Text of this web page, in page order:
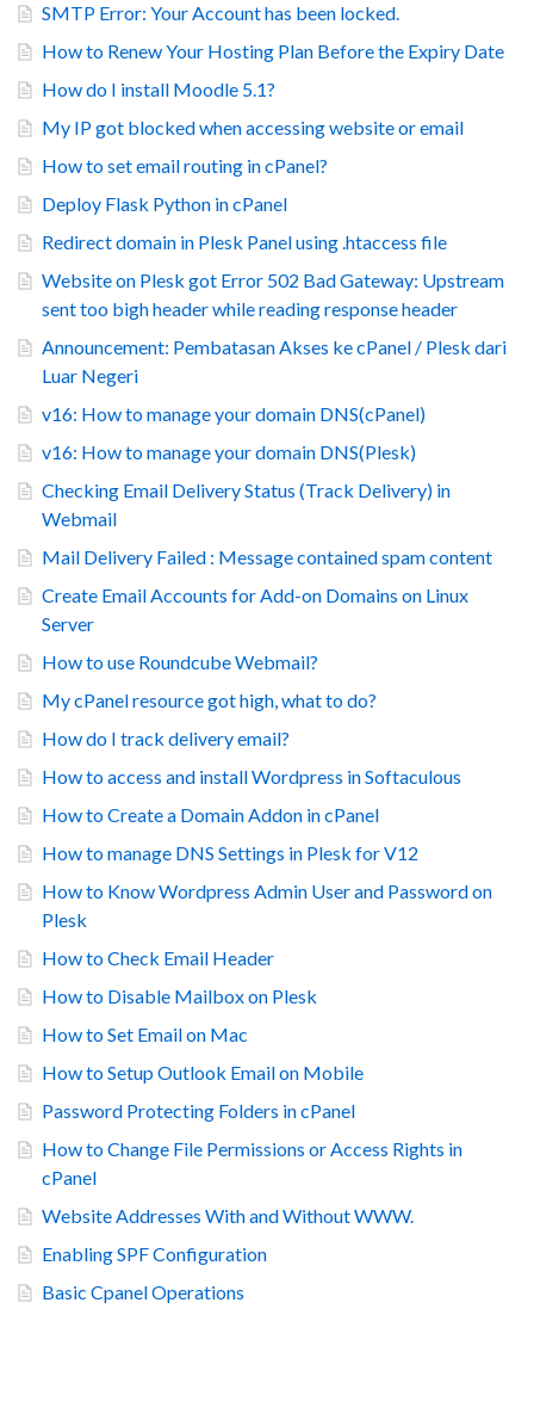
SMTP Error: Your Account has been locked.
How to Renew Your Hosting Plan Before the Expiry Date
How do I install Moodle 5.1?
My IP got blocked when accessing website or email
How to set email routing in cPanel?
Deploy Flask Python in cPanel
Redirect domain in Plesk Panel using .htaccess file
Website on Plesk got Error 502 Bad Gateway: Upstream
sent too bigh header while reading response header
Announcement: Pembatasan Akses ke cPanel / Plesk dari
Luar Negeri
v16: How to manage your domain DNS(cPanel)
v16: How to manage your domain DNS(Plesk)
Checking Email Delivery Status (Track Delivery) in
Webmail
Mail Delivery Failed : Message contained spam content
Create Email Accounts for Add-on Domains on Linux
Server
How to use Roundcube Webmail?
My cPanel resource got high, what to do?
How do I track delivery email?
How to access and install Wordpress in Softaculous
How to Create a Domain Addon in cPanel
How to manage DNS Settings in Plesk for V12
How to Know Wordpress Admin User and Password on
Plesk
How to Check Email Header
How to Disable Mailbox on Plesk
How to Set Email on Mac
How to Setup Outlook Email on Mobile
Password Protecting Folders in cPanel
How to Change File Permissions or Access Rights in
cPanel
Website Addresses With and Without WWW.
Enabling SPF Configuration
Basic Cpanel Operations